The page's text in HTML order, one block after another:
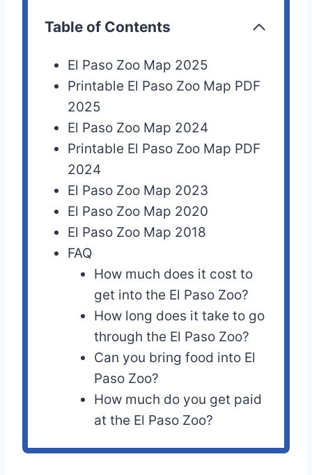
Table of Contents
El Paso Zoo Map 2025
Printable El Paso Zoo Map PDF
2025
El Paso Zoo Map 2024
Printable El Paso Zoo Map PDF
2024
El Paso Zoo Map 2023
El Paso Zoo Map 2020
El Paso Zoo Map 2018
FAQ
How much does it cost to
get into the El Paso Zoo?
How long does it take to go
through the El Paso Zoo?
Can you bring food into El
Paso Zoo?
How much do you get paid
at the El Paso Zoo?